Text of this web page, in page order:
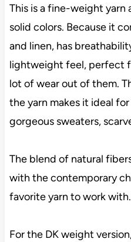
This is a fine-weight yarn
solid colors. Because it
and linen, has
lightweight feel, perfect
lot of wear out of them.
the yarn makes it ideal
gorgeous sweaters,
The blend of natural
with the contemporary
favorite yarn to work with.
For the DK weight